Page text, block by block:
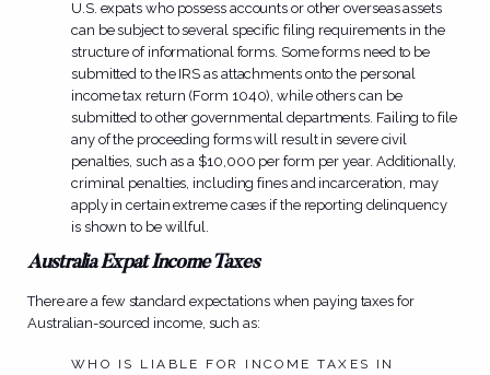
U.S. expats who possess accounts or other overseas assets
can be subject to several specific filing requirements in the
structure of informational forms. Some forms need to be
submitted to the IRS as attachments onto the personal
income tax return (Form 1040), while others can be
submitted to other governmental departments. Failing to file
any of the proceeding forms will result in severe civil
penalties, such as a $10,000 per form per year. Additionally,
criminal penalties, including fines and incarceration, may
apply in certain extreme cases if the reporting delinquency
is shown to be willful.
Australia Expat Income Taxes
There are a few standard expectations when paying taxes for
Australian-sourced income, such as:
WHO IS LIABLE FOR INCOME TAXES IN